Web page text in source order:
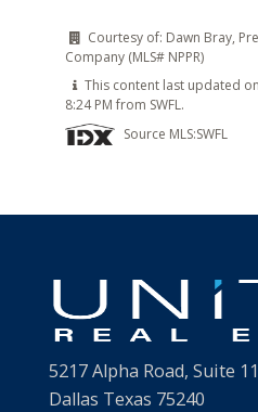
Courtesy of: Dawn Bray,
Company (MLS# NPPR)
This content last updated
8:24 PM from SWFL.
Source MLS:SWFL
5217 Alpha Road, Suite
Dallas Texas 75240